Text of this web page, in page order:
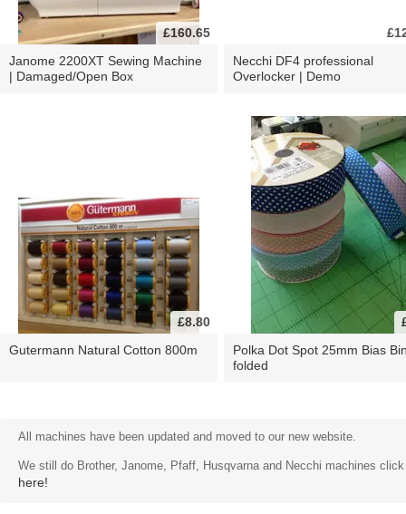
£160.65
Janome 2200XT Sewing Machine
| Damaged/Open Box
Necchi DF4 professional
Overlocker | Demo
£8.80
Gutermann Natural Cotton 800m
Polka Dot Spot 25mm Bias
folded
All machines have been updated and moved to our new website.
We still do Brother, Janome, Pfaff, Husqvarna and Necchi machines click
here!